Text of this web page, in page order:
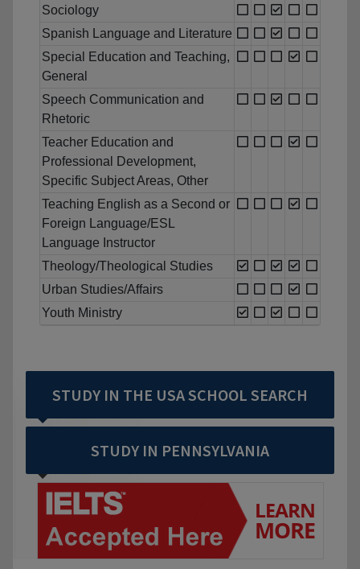
Sociology
Spanish Language and Literature
Special Education and Teaching,
General
Speech Communication and
Rhetoric
Teacher Education and
Professional Development,
Specific Subject Areas, Other
Teaching English as a Second or
Foreign Language/ESL
Language Instructor
Theology/Theological Studies
Urban Studies/Affairs
Youth Ministry
STUDY IN THE USA SCHOOL SEARCH
STUDY IN PENNSYLVANIA